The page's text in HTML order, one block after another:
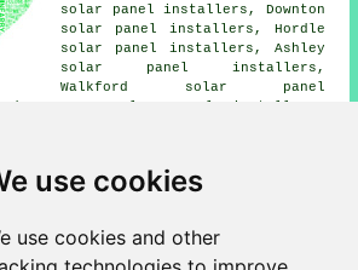
use cookies
use cookies and other
solar panel installers, Downton
solar panel installers, Hordle
solar panel installers, Ashley
solar panel installers,
Walkford solar panel
on Sea solar panel installers,
installers, Everton solar panel
solar panel installers, Barton on
installers, Wootton solar panel
solar panel installers, Highcliffe
Bashley solar panel installers,
and towns are covered by companies
New Milton householders can